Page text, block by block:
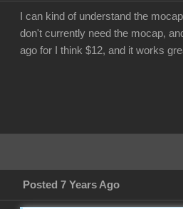
I can kind of understand the
don't currently need the mocap,
ago for I think $12, and it works
Posted 7 Years Ago